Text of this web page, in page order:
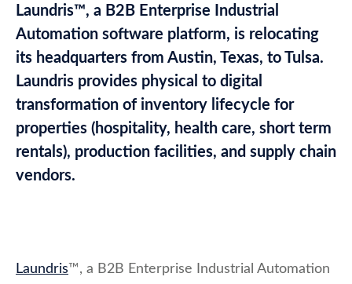
Laundris™, a B2B Enterprise Industrial
Automation software platform, is relocating
its headquarters from Austin, Texas, to Tulsa.
Laundris provides physical to digital
transformation of inventory lifecycle for
properties (hospitality, health care, short term
rentals), production facilities, and supply chain
vendors.
Laundris™, a B2B Enterprise Industrial Automation